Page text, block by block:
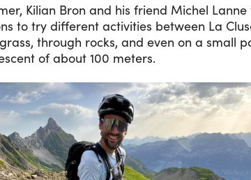
Kilian Bron and his friend Michel
to try different activities between La
through rocks, and even on a small
of about 100 meters.